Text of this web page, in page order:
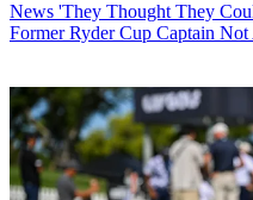
News 'They Thought They
Former Ryder Cup Captain